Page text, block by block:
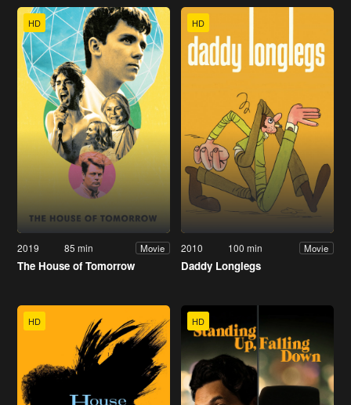
HD
2019 85 min Movie
The House of Tomorrow
HD
2010 100 min Movie
Daddy Longlegs
HD HD